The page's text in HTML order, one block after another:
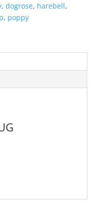
, dogrose, harebell,
, poppy